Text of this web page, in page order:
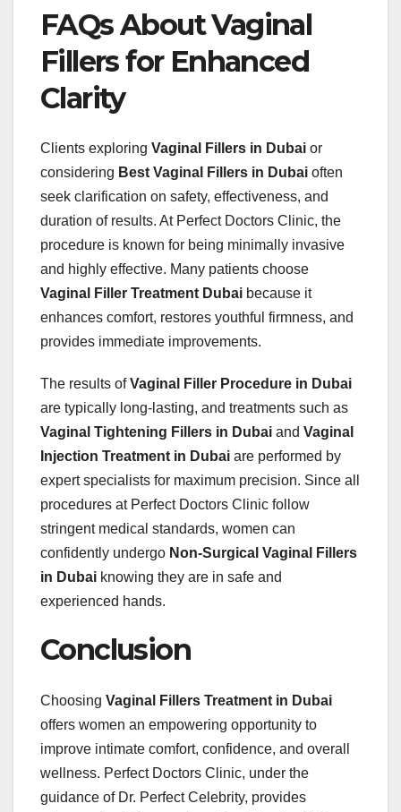
FAQs About Vaginal
Fillers for Enhanced
Clarity
Clients exploring Vaginal Fillers in Dubai or
considering Best Vaginal Fillers in Dubai often
seek clarification on safety, effectiveness, and
duration of results. At Perfect Doctors Clinic, the
procedure is known for being minimally invasive
and highly effective. Many patients choose
Vaginal Filler Treatment Dubai because it
enhances comfort, restores youthful firmness, and
provides immediate improvements.
The results ofVaginal Filler Procedure in Dubai
are typically long-lasting, and treatments such as
Vaginal Tightening Fillers in Dubai and Vaginal
Injection Treatment in Dubai are performed by
expert specialists for maximum precision. Since all
procedures at Perfect Doctors Clinic follow
stringent medical standards, women can
confidently undergo Non-Surgical Vaginal Fillers
in Dubai knowing they are in safe and
experienced hands.
Conclusion
Choosing Vaginal Fillers Treatment in Dubai
offers women an empowering opportunity to
improve intimate comfort, confidence, and overall
wellness. Perfect Doctors Clinic, under the
guidance of Dr. Perfect Celebrity, provides